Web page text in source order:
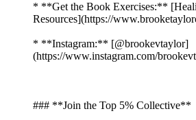
* **Get the Book Exercises:**
Resources](https://
* **Instagram:** [@brookevtaylor]
(https://www.instagram.com/
### **Join the Top 5% Collective**